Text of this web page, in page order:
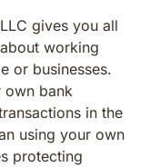
gives you all
working
or businesses.
own bank
in the
using your own
protecting